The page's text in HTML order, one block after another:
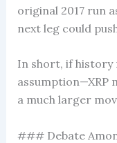
original 2017 run
next leg could
In short, if
assumption—XRP
a much larger
### Debate